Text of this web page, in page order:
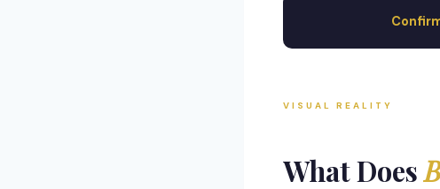
VISUAL REALITY
What Does